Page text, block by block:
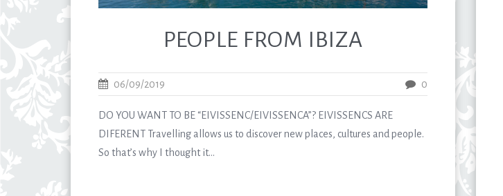
PEOPLE FROM IBIZA
06/09/2019 0
DO YOU WANT TO BE “EIVISSENC/EIVISSENCA”? EIVISSENCS ARE
DIFERENT Travelling allows us to discover new places, cultures and people.
So that’s why I thought it...